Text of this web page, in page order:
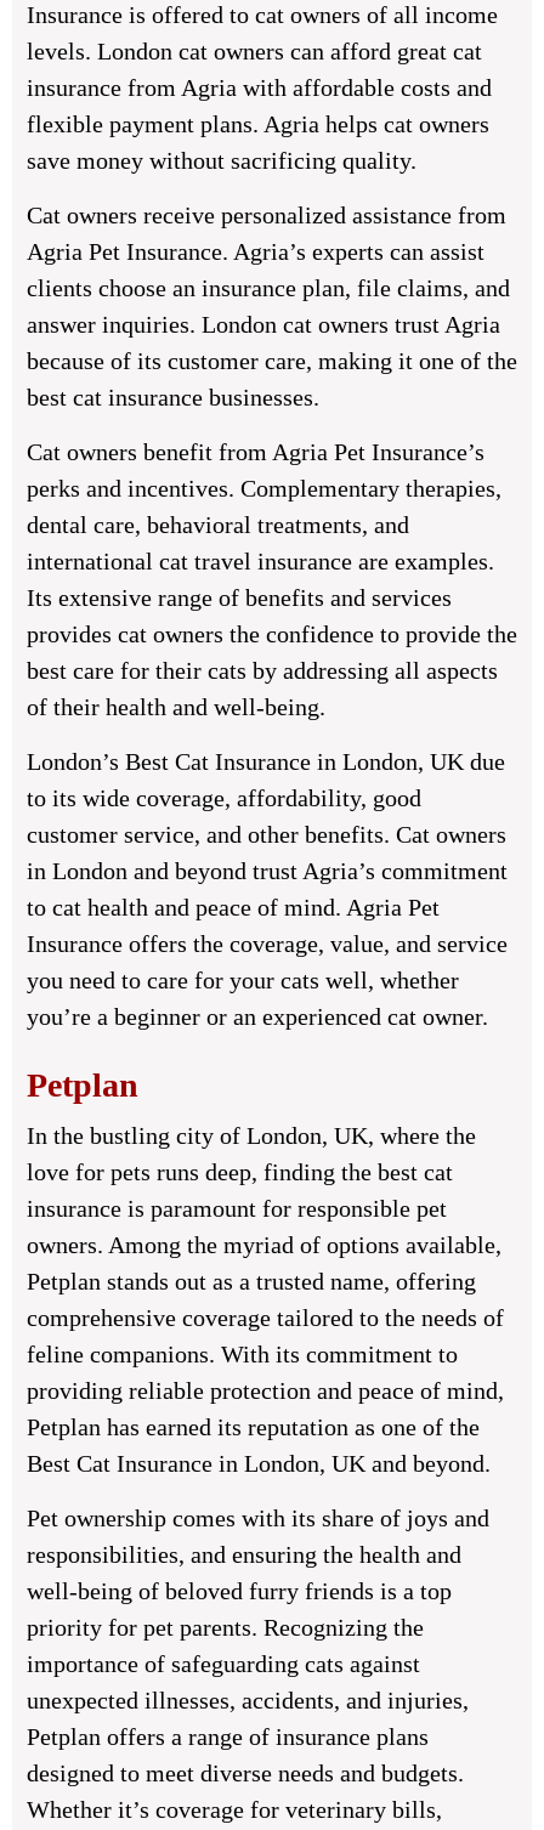
Insurance is offered to cat owners of all income
levels. London cat owners can afford great cat
insurance from Agria with affordable costs and
flexible payment plans. Agria helps cat owners
save money without sacrificing quality.
Cat owners receive personalized assistance from
Agria Pet Insurance. Agria’s experts can assist
clients choose an insurance plan, file claims, and
answer inquiries. London cat owners trust Agria
because of its customer care, making it one of the
best cat insurance businesses.
Cat owners benefit from Agria Pet Insurance’s
perks and incentives. Complementary therapies,
dental care, behavioral treatments, and
international cat travel insurance are examples.
Its extensive range of benefits and services
provides cat owners the confidence to provide the
best care for their cats by addressing all aspects
of their health and well-being.
London’s Best Cat Insurance in London, UK due
to its wide coverage, affordability, good
customer service, and other benefits. Cat owners
in London and beyond trust Agria’s commitment
to cat health and peace of mind. Agria Pet
Insurance offers the coverage, value, and service
you need to care for your cats well, whether
you’re a beginner or an experienced cat owner.
Petplan
In the bustling city of London, UK, where the
love for pets runs deep, finding the best cat
insurance is paramount for responsible pet
owners. Among the myriad of options available,
Petplan stands out as a trusted name, offering
comprehensive coverage tailored to the needs of
feline companions. With its commitment to
providing reliable protection and peace of mind,
Petplan has earned its reputation as one of the
Best Cat Insurance in London, UK and beyond.
Pet ownership comes with its share of joys and
responsibilities, and ensuring the health and
well-being of beloved furry friends is a top
priority for pet parents. Recognizing the
importance of safeguarding cats against
unexpected illnesses, accidents, and injuries,
Petplan offers a range of insurance plans
designed to meet diverse needs and budgets.
Whether it’s coverage for veterinary bills,